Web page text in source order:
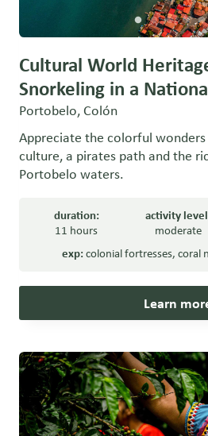
Cultural World
Snorkeling in a
Portobelo, Colón
Appreciate the colorful
culture, a pirates path and the
Portobelo waters.
duration:
11 hours
activity
moderate
exp:colonial fortresses, coral
Learn